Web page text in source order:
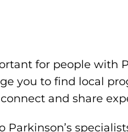
for people with
you to find local
and share